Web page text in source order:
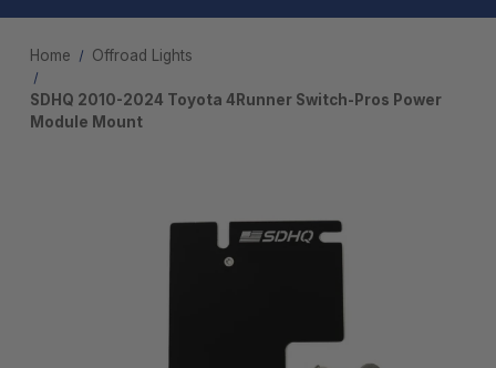
Home Offroad Lights
SDHQ 2010-2024 Toyota 4Runner Switch-Pros Power
Module Mount